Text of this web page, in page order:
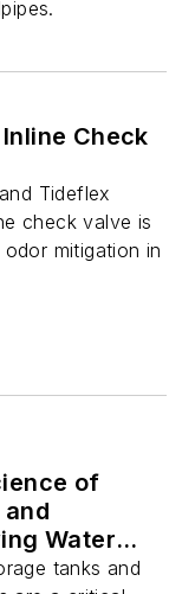
Check
Tideflex
check valve is
mitigation in
of
Water
in Water
tanks and